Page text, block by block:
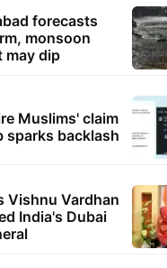
forecasts
monsoon
may dip
Muslims' claim
sparks backlash
Vishnu Vardhan
India's Dubai